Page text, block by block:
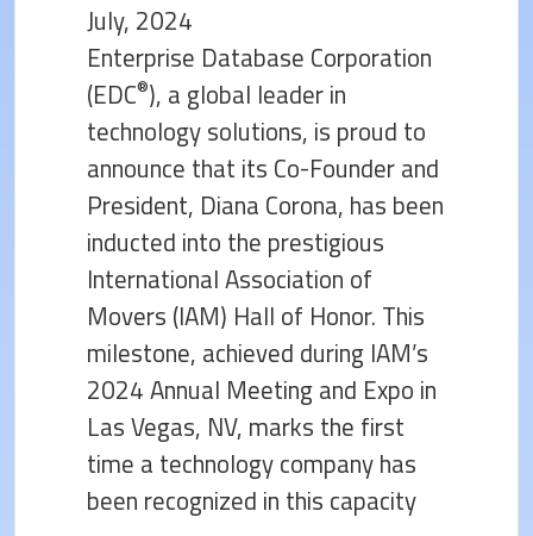
July, 2024
Enterprise Database Corporation
(EDC®), a global leader in
technology solutions, is proud to
announce that its Co-Founder and
President, Diana Corona, has been
inducted into the prestigious
International Association of
Movers (IAM) Hall of Honor. This
milestone, achieved during IAM’s
2024 Annual Meeting and Expo in
Las Vegas, NV, marks the first
time a technology company has
been recognized in this capacity